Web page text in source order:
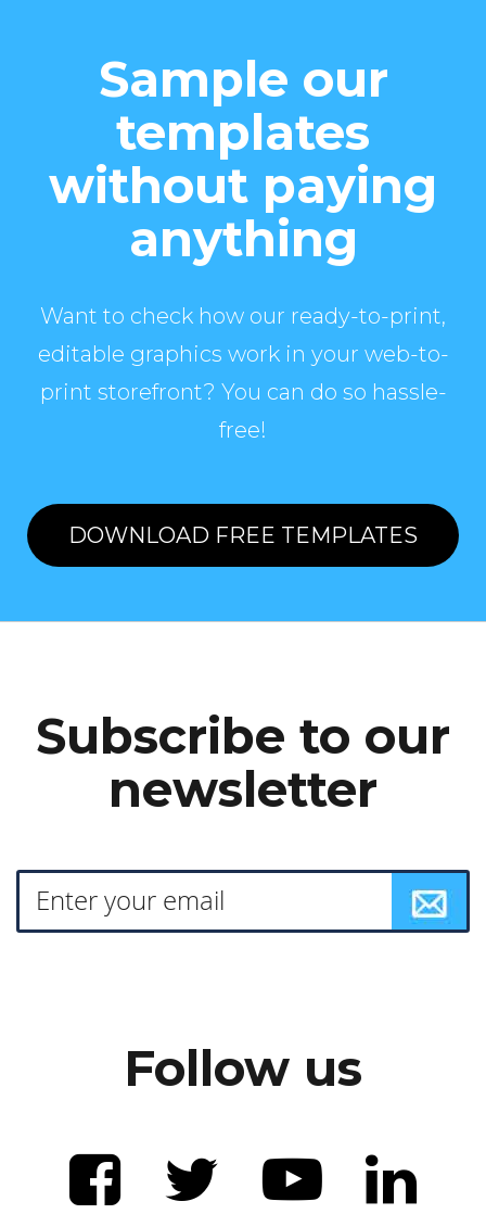
Sample our
templates
without paying
anything
Want to check how our ready-to-print,
editable graphics work in your web-to-
print storefront? You can do so hassle-
free!
DOWNLOAD FREE TEMPLATES
Subscribe to our
newsletter
Follow us